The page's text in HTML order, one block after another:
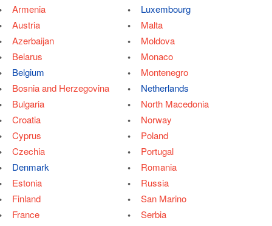
Armenia
Austria
Azerbaijan
Belarus
Belgium
Bosnia and Herzegovina
Bulgaria
Croatia
Cyprus
Czechia
Denmark
Estonia
Finland
France
Luxembourg
Malta
Moldova
Monaco
Montenegro
Netherlands
North Macedonia
Norway
Poland
Portugal
Romania
Russia
San Marino
Serbia